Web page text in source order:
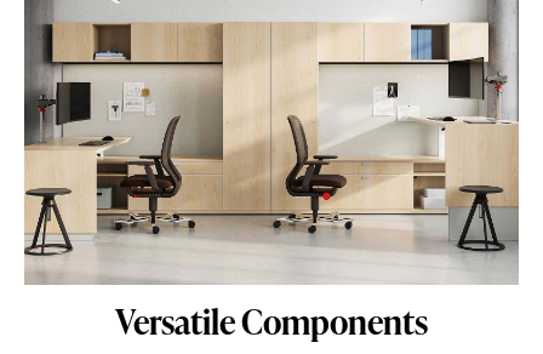
Versatile Components